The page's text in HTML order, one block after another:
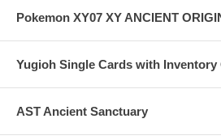
Pokemon XY07 XY ANCIENT
Yugioh Single Cards with Inventory
AST Ancient Sanctuary